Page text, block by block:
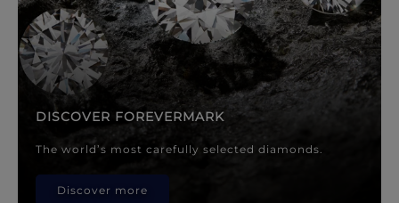
DISCOVER FOREVERMARK
The world’s most carefully selected diamonds.
Discover more